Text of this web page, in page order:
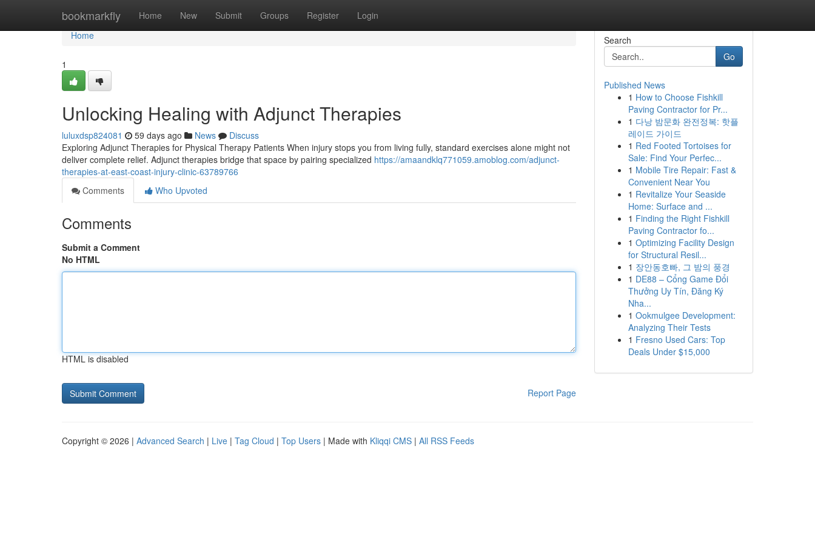
bookmarkfly Home New Submit Groups Register Login
Home
Home
1
Unlocking Healing with Adjunct Therapies
luluxdsp824081 59 days ago News
Discuss
Exploring Adjunct Therapies for Physical Therapy Patients When injury stops you from living fully, standard exercises alone might not
deliver complete relief. Adjunct therapies bridge that space by pairing specialized https://amaandklq771059.amoblog.com/adjunct-
therapies-at-east-coast-injury-clinic-63789766
Comments
Who Upvoted
Comments
Submit a Comment
No HTML
HTML is disabled
Report Page
Search
Go
Published News
1 How to Choose Fishkill
Paving Contractor for Pr...
1 다낭 밤문화 완전정복: 핫플
레이드 가이드
1 Red Footed Tortoises for
Sale: Find Your Perfec...
1 Mobile Tire Repair: Fast &
Convenient Near You
1 Revitalize Your Seaside
Home: Surface and ...
1 Finding the Right Fishkill
Paving Contractor fo...
1 Optimizing Facility Design
for Structural Resil...
1 장안동호빠, 그 밤의 풍경
1 DE88 – Cổng Game Đổi
Thưởng Uy Tín, Đăng Ký
Nha...
1 Ookmulgee Development:
Analyzing Their Tests
1 Fresno Used Cars: Top
Deals Under $15,000
Copyright © 2026 | Advanced Search | Live | Tag Cloud | Top Users | Made with Kliqqi CMS | All RSS Feeds